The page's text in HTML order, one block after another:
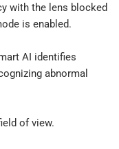
with the lens blocked
is enabled.
AI identifies
abnormal
of view.